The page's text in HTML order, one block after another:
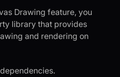
Drawing feature, you
library that provides
and rendering on